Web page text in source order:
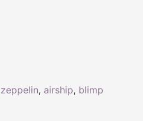
zeppelin, airship, blimp